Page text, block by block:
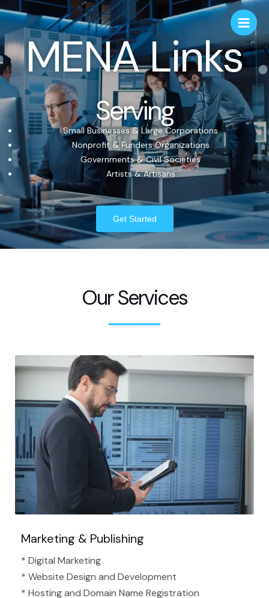
MENA Links
Serving
Small Businesses & Large Corporations
Nonprofit & Funders Organizations
Governments & Civil Societies
Artists & Artisans
Get Started
Our Services
Marketing & Publishing
* Digital Marketing
* Website Design and Development
* Hosting and Domain Name Registration